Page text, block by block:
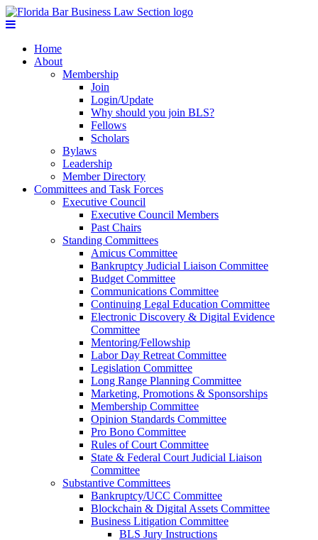
Home
About
Membership
Join
Login/Update
Why should you join BLS?
Fellows
Scholars
Bylaws
Leadership
Member Directory
Committees and Task Forces
Executive Council
Executive Council Members
Past Chairs
Standing Committees
Amicus Committee
Bankruptcy Judicial Liaison Committee
Budget Committee
Communications Committee
Continuing Legal Education Committee
Electronic Discovery & Digital Evidence
Committee
Mentoring/Fellowship
Labor Day Retreat Committee
Legislation Committee
Long Range Planning Committee
Marketing, Promotions & Sponsorships
Membership Committee
Opinion Standards Committee
Pro Bono Committee
Rules of Court Committee
State & Federal Court Judicial Liaison
Committee
Substantive Committees
Bankruptcy/UCC Committee
Blockchain & Digital Assets Committee
Business Litigation Committee
BLS Jury Instructions